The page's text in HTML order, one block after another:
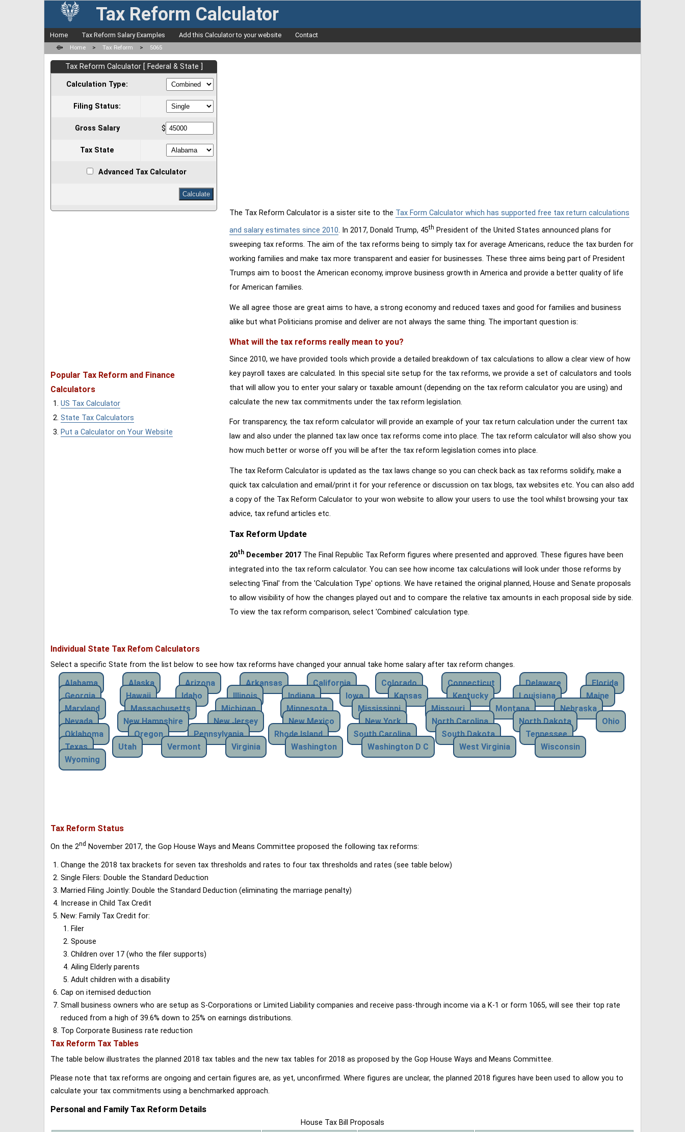
Tax Reform Calculator
Home Tax Reform Salary Examples Add this Calculator to your website Contact
⟴ Home > Tax Reform > 5065
Tax Reform Calculator [ Federal & State ]
Calculation Type:
Filing Status:
Gross Salary $
Tax State
Advanced Tax Calculator
Popular Tax Reform and Finance
Calculators
US Tax Calculator
State Tax Calculators
Put a Calculator on Your Website
The Tax Reform Calculator is a sister site to the Tax Form Calculator which has supported free tax return calculations
and salary estimates since 2010. In 2017, Donald Trump, 45th President of the United States announced plans for
sweeping tax reforms. The aim of the tax reforms being to simply tax for average Americans, reduce the tax burden for
working families and make tax more transparent and easier for businesses. These three aims being part of President
Trumps aim to boost the American economy, improve business growth in America and provide a better quality of life
for American families.
We all agree those are great aims to have, a strong economy and reduced taxes and good for families and business
alike but what Politicians promise and deliver are not always the same thing. The important question is:
What will the tax reforms really mean to you?
Since 2010, we have provided tools which provide a detailed breakdown of tax calculations to allow a clear view of how
key payroll taxes are calculated. In this special site setup for the tax reforms, we provide a set of calculators and tools
that will allow you to enter your salary or taxable amount (depending on the tax reform calculator you are using) and
calculate the new tax commitments under the tax reform legislation.
For transparency, the tax reform calculator will provide an example of your tax return calculation under the current tax
law and also under the planned tax law once tax reforms come into place. The tax reform calculator will also show you
how much better or worse off you will be after the tax reform legislation comes into place.
The tax Reform Calculator is updated as the tax laws change so you can check back as tax reforms solidify, make a
quick tax calculation and email/print it for your reference or discussion on tax blogs, tax websites etc. You can also add
a copy of the Tax Reform Calculator to your won website to allow your users to use the tool whilst browsing your tax
advice, tax refund articles etc.
Tax Reform Update
20th December 2017 The Final Republic Tax Reform figures where presented and approved. These figures have been
integrated into the tax reform calculator. You can see how income tax calculations will look under those reforms by
selecting 'Final' from the 'Calculation Type' options. We have retained the original planned, House and Senate proposals
to allow visibility of how the changes played out and to compare the relative tax amounts in each proposal side by side.
To view the tax reform comparison, select 'Combined' calculation type.
Individual State Tax Refom Calculators
Select a specific State from the list below to see how tax reforms have changed your annual take home salary after tax reform changes.
Alabama Alaska Arizona Arkansas California Colorado Connecticut Delaware
Florida
Georgia
Hawaii Idaho Illinois Indiana Iowa Kansas Kentucky Louisiana
Maine
Maryland
Massachusetts Michigan Minnesota Mississippi Missouri Montana
Nebraska
Nevada
New Hampshire New Jersey New Mexico New York North Carolina North Dakota
Ohio
Oklahoma
Oregon Pennsylvania Rhode Island South Carolina South Dakota
Tennessee
Texas
Utah Vermont Virginia Washington Washington D C West Virginia
Wisconsin
Wyoming
Tax Reform Status
On the 2nd November 2017, the Gop House Ways and Means Committee proposed the following tax reforms:
Change the 2018 tax brackets for seven tax thresholds and rates to four tax thresholds and rates (see table below)
Single Filers: Double the Standard Deduction
Married Filing Jointly: Double the Standard Deduction (eliminating the marriage penalty)
Increase in Child Tax Credit
New: Family Tax Credit for:
Filer
Spouse
Children over 17 (who the filer supports)
Ailing Elderly parents
Adult children with a disability
Cap on itemised deduction
Small business owners who are setup as S-Corporations or Limited Liability companies and receive pass-through income via a K-1 or form 1065, will see their top rate
reduced from a high of 39.6% down to 25% on earnings distributions.
Top Corporate Business rate reduction
Tax Reform Tax Tables
The table below illustrates the planned 2018 tax tables and the new tax tables for 2018 as proposed by the Gop House Ways and Means Committee.
Please note that tax reforms are ongoing and certain figures are, as yet, unconfirmed. Where figures are unclear, the planned 2018 figures have been used to allow you to
calculate your tax commitments using a benchmarked approach.
Personal and Family Tax Reform Details
House Tax Bill Proposals